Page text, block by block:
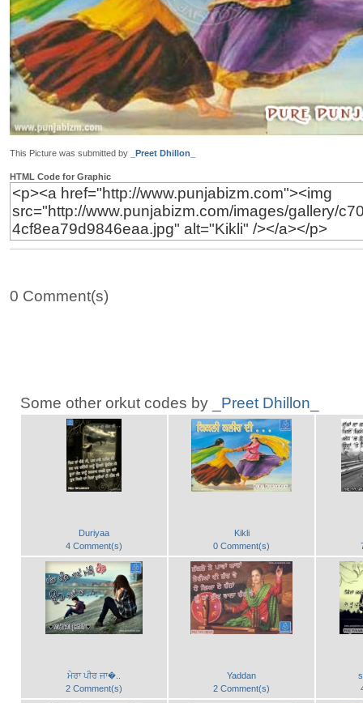
This Picture was submitted by _Preet Dhillon_
HTML Code for Graphic
0 Comment(s)
Some other orkut codes by _Preet Dhillon_
Duriyaa
4 Comment(s)
Kikli
0 Comment(s)
ਮੇਰਾ ਪੀਰ ਜਾ�..
2 Comment(s)
Yaddan
2 Comment(s)